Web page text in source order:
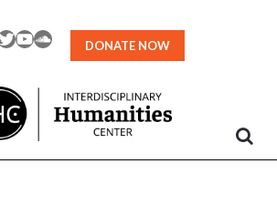
YouTubeSoundCloud
DONATE NOW